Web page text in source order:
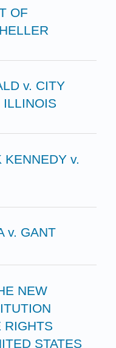
OF
v. CITY
ILLINOIS
KENNEDY v.
v. GANT
NEW
RIGHTS
STATES